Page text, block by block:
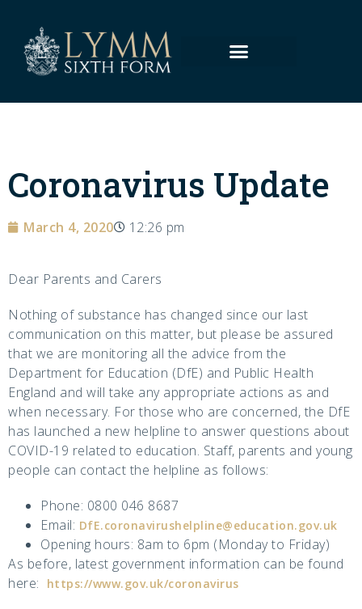
Coronavirus Update
March 4, 2020 12:26 pm
Dear Parents and Carers
Nothing of substance has changed since our last
communication on this matter, but please be assured
that we are monitoring all the advice from the
Department for Education (DfE) and Public Health
England and will take any appropriate actions as and
when necessary. For those who are concerned, the DfE
has launched a new helpline to answer questions about
COVID-19 related to education. Staff, parents and young
people can contact the helpline as follows:
Phone: 0800 046 8687
Email: DfE.coronavirushelpline@education.gov.uk
Opening hours: 8am to 6pm (Monday to Friday)
As before, latest government information can be found
here:
https://www.gov.uk/coronavirus